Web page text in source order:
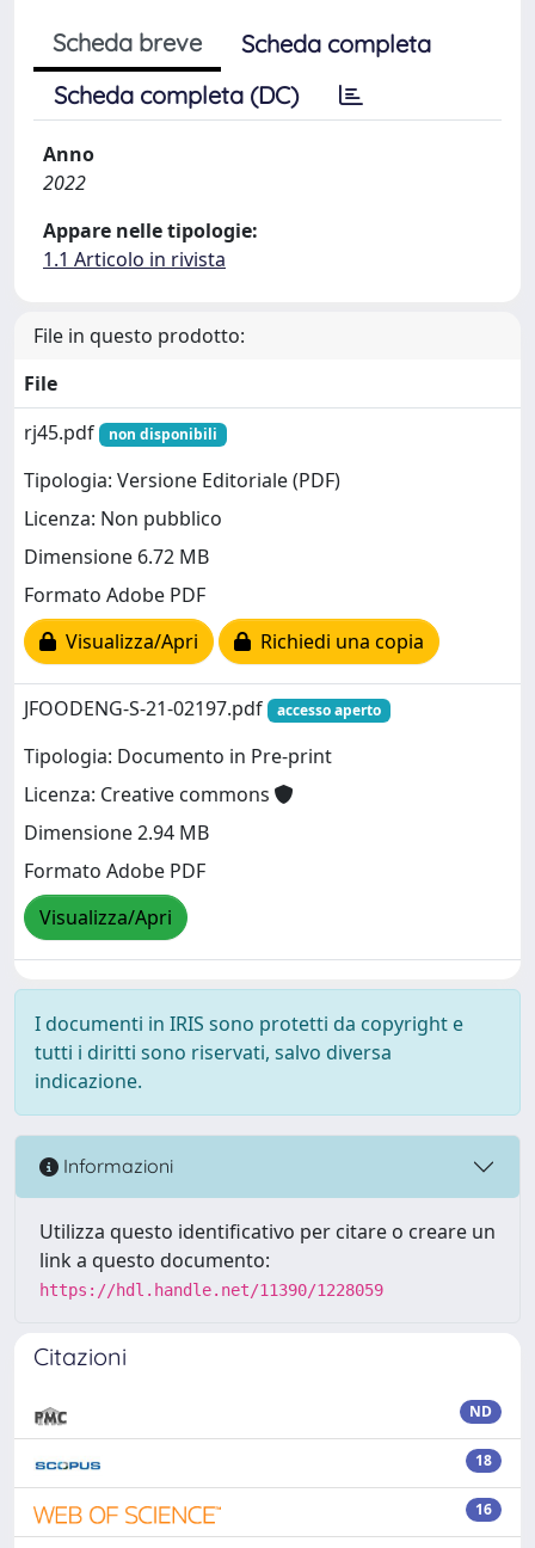
Scheda breve
Scheda completa
Scheda completa (DC)
Anno
2022
Appare nelle tipologie:
1.1 Articolo in rivista
File in questo prodotto:
File
rj45.pdf
non disponibili
Tipologia: Versione Editoriale (PDF)
Licenza: Non pubblico
Dimensione 6.72 MB
Formato Adobe PDF
Visualizza/Apri
Richiedi una copia
JFOODENG-S-21-02197.pdf accesso aperto
Tipologia: Documento in Pre-print
Licenza: Creative commons
Dimensione 2.94 MB
Formato Adobe PDF
Visualizza/Apri
I documenti in IRIS sono protetti da copyright e
tutti i diritti sono riservati, salvo diversa
indicazione.
Informazioni
Utilizza questo identificativo per citare o creare un
link a questo documento:
https://hdl.handle.net/11390/1228059
Citazioni
ND
18
16